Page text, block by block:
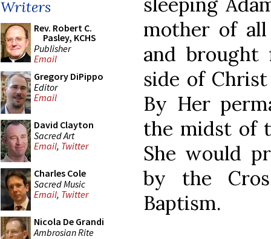
Writers
Rev. Robert C.
Pasley, KCHS
Publisher
Email
Gregory DiPippo
Editor
Email
David Clayton
Sacred Art
Email, Twitter
Charles Cole
Sacred Music
Email, Twitter
Nicola De Grandi
Ambrosian Rite
mother of all
and
side of
By Her
the midst of
She would
by the
Baptism.